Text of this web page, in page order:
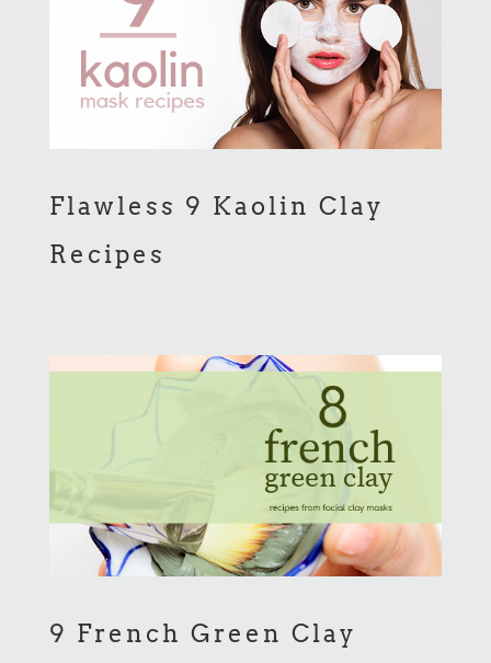
Flawless 9 Kaolin Clay
Recipes
9 French Green Clay